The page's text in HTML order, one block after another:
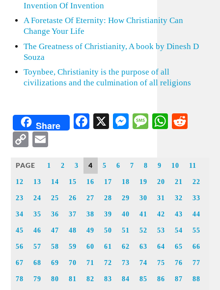
Invention Of Invention
A Foretaste Of Eternity: How Christianity Can
Change Your Life
The Greatness of Christianity, A book by Dinesh D
Souza
Toynbee, Christianity is the purpose of all
civilizations and the culmination of all religions
Share Facebook
X Messenger
Message
Copy
PAGE 1 2 3 4 5 6 7 8 9 10 11
12 13 14 15 16 17 18 19 20 21 22
23 24 25 26 27 28 29 30 31 32 33
34 35 36 37 38 39 40 41 42 43 44
45 46 47 48 49 50 51 52 53 54 55
56 57 58 59 60 61 62 63 64 65 66
67 68 69 70 71 72 73 74 75 76 77
78 79 80 81 82 83 84 85 86 87 88